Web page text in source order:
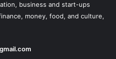
business and start-ups
money, food, and culture,